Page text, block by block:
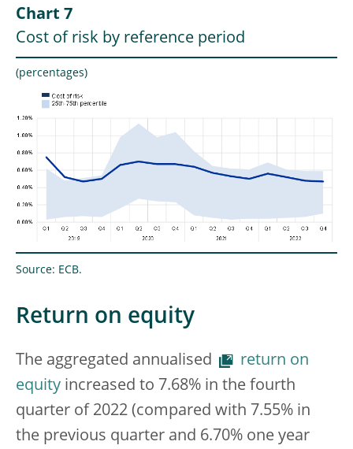
Chart 7
Cost of risk by reference period
(percentages)
Source: ECB.
Return on equity
The aggregated annualised
return on
equity increased to 7.68% in the fourth
quarter of 2022 (compared with 7.55% in
the previous quarter and 6.70% one year